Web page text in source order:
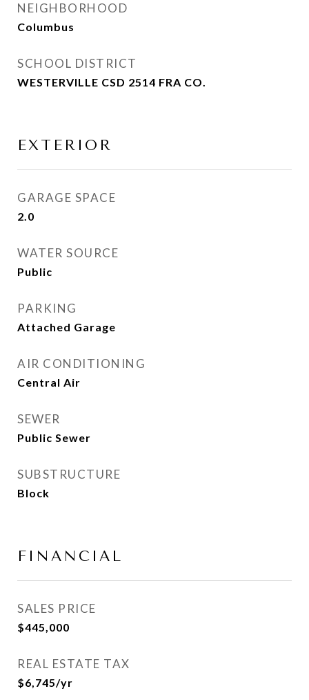
NEIGHBORHOOD
Columbus
SCHOOL DISTRICT
WESTERVILLE CSD 2514 FRA CO.
EXTERIOR
GARAGE SPACE
2.0
WATER SOURCE
Public
PARKING
Attached Garage
AIR CONDITIONING
Central Air
SEWER
Public Sewer
SUBSTRUCTURE
Block
FINANCIAL
SALES PRICE
$445,000
REAL ESTATE TAX
$6,745/yr